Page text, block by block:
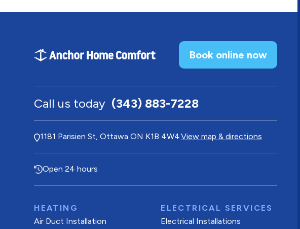
Book online now
Call us today (343) 883-7228
1181 Parisien St, Ottawa ON K1B 4W4View map & directions
Open 24 hours
HEATING
Air Duct Installation
ELECTRICAL SERVICES
Electrical Installations